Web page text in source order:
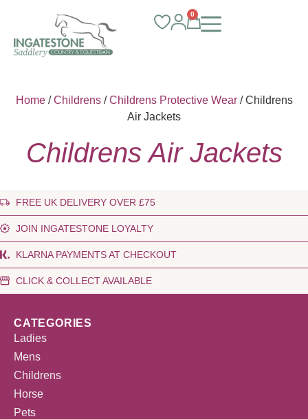
0
Home/Childrens/Childrens Protective Wear/ Childrens
Air Jackets
Childrens Air Jackets
FREE UK DELIVERY OVER £75
JOIN INGATESTONE LOYALTY
KLARNA PAYMENTS AT CHECKOUT
CLICK & COLLECT AVAILABLE
CATEGORIES
Ladies
Mens
Childrens
Horse
Pets